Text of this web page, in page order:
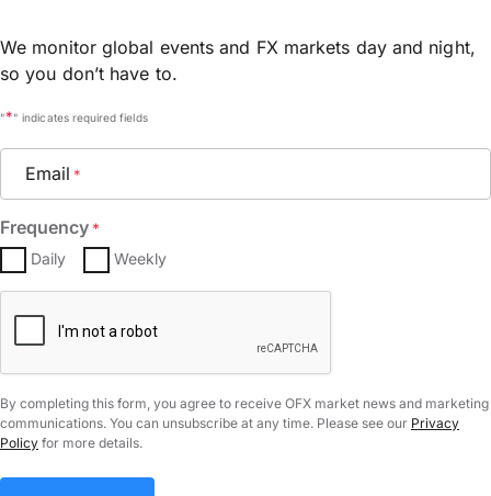
We monitor global events and FX markets day and night,
so you don’t have to.
"*" indicates required fields
Email *
Frequency *
Daily Weekly
CAPTCHA
By completing this form, you agree to receive OFX market news and marketing
communications. You can unsubscribe at any time. Please see our Privacy
Policy for more details.